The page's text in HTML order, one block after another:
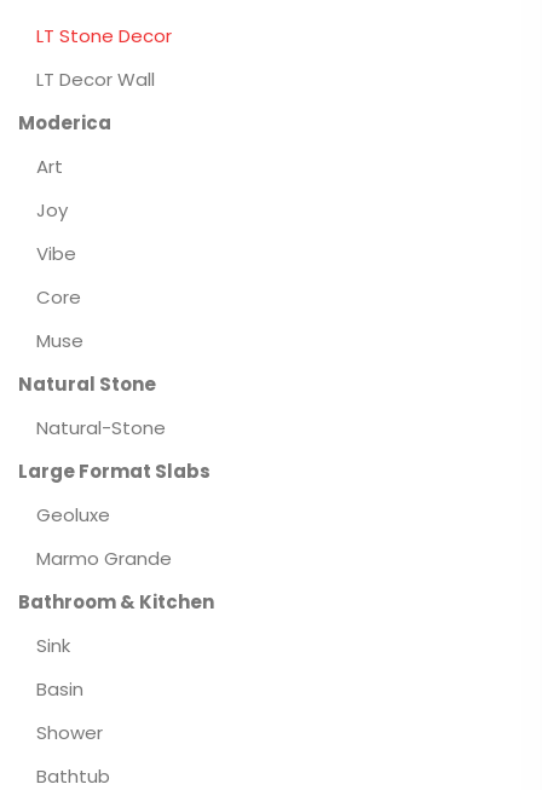
LT Stone Decor
LT Decor Wall
Moderica
Art
Joy
Vibe
Core
Muse
Natural Stone
Natural-Stone
Large Format Slabs
Geoluxe
Marmo Grande
Bathroom & Kitchen
Sink
Basin
Shower
Bathtub